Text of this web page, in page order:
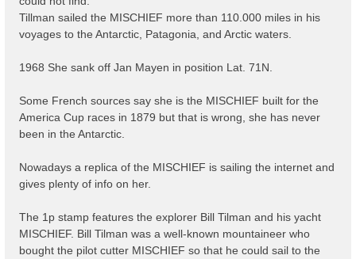
Tillman sailed the MISCHIEF more than 110.000 miles in his
voyages to the Antarctic, Patagonia, and Arctic waters.
1968 She sank off Jan Mayen in position Lat. 71N.
Some French sources say she is the MISCHIEF built for the
America Cup races in 1879 but that is wrong, she has never
been in the Antarctic.
Nowadays a replica of the MISCHIEF is sailing the internet and
gives plenty of info on her.
The 1p stamp features the explorer Bill Tilman and his yacht
MISCHIEF. Bill Tilman was a well-known mountaineer who
bought the pilot cutter MISCHIEF so that he could sail to the